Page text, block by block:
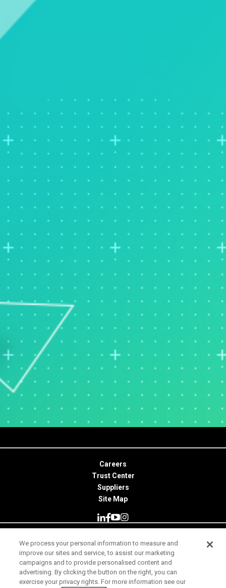
Careers
Trust Center
Suppliers
Site Map
© 2026 Minitab, LLC. All Rights Reserved.
Terms of Use
Privacy Notice
We process your personal information to measure and
improve our sites and service, to assist our marketing
campaigns and to provide personalised content and
advertising. By clicking the button on the right, you can
exercise your privacy rights. For more information see our